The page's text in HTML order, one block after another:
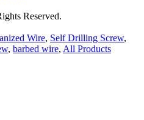
Reserved.
Wire, Self Drilling Screw,
, barbed wire, All Products